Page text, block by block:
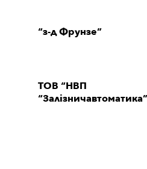
“з-д Фрунзе”
ТОВ “НВП
“Залізничавтоматика”